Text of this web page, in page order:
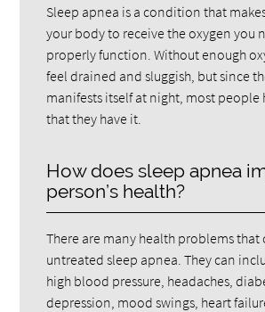
Sleep apnea is a condition that
your body to receive the oxygen you
properly function. Without enough
feel drained and sluggish, but since
manifests itself at night, most people
that they have it.
How does sleep apnea
person’s health?
There are many health problems that
untreated sleep apnea. They can
high blood pressure, headaches,
depression, mood swings, heart